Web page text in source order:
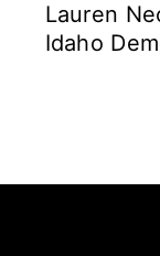
Lauren
Idaho